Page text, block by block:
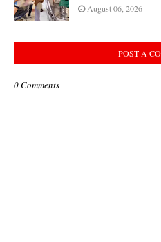
August 06, 2026
POST A
0 Comments